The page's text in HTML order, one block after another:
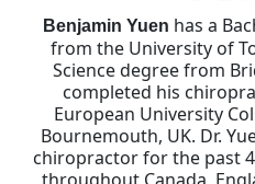
Benjamin Yuen has a
from the University of
Science degree from
completed his
European University
Bournemouth, UK. Dr.
chiropractor for the past